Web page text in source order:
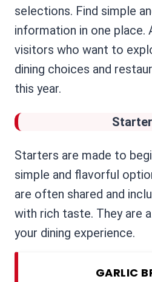
selections. Find simple
information in one place.
visitors who want to
dining choices and
this year.
Starters are made to
simple and flavorful
are often shared and
with rich taste. They are
your dining experience.
GARLIC